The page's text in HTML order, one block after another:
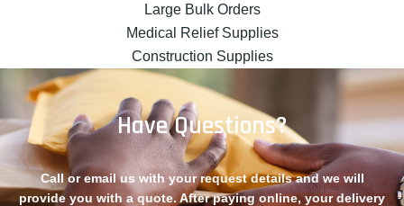
Large Bulk Orders
Medical Relief Supplies
Construction Supplies
Have Questions?
Call or email us with your request details and we will
provide you with a quote. After paying online, your delivery